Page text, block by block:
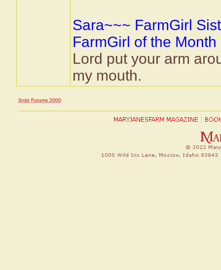
Sara~~~ FarmGirl
FarmGirl of the
Lord put your arm
my mouth.
Snitz Forums 2000